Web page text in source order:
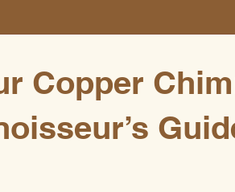
Copper